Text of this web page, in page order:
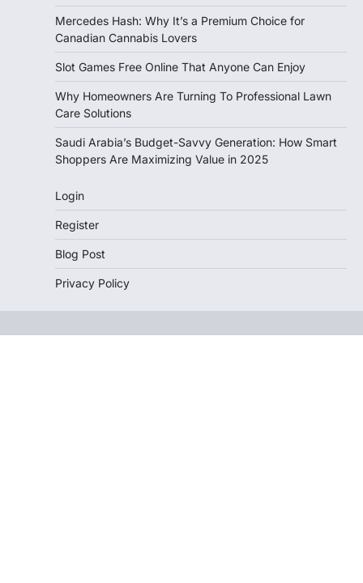
Mercedes Hash: Why It’s a Premium Choice for
Canadian Cannabis Lovers
Slot Games Free Online That Anyone Can Enjoy
Why Homeowners Are Turning To Professional Lawn
Care Solutions
Saudi Arabia’s Budget-Savvy Generation: How Smart
Shoppers Are Maximizing Value in 2025
Login
Register
Blog Post
Privacy Policy